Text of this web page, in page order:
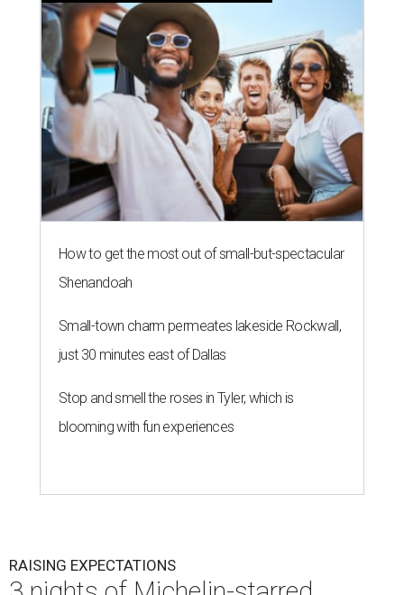
How to get the most out of small-but-spectacular
Shenandoah
Small-town charm permeates lakeside Rockwall,
just 30 minutes east of Dallas
Stop and smell the roses in Tyler, which is
blooming with fun experiences
RAISING EXPECTATIONS